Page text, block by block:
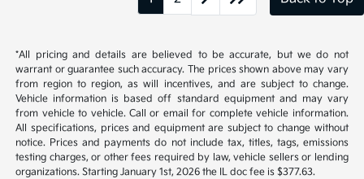
*All pricing and details are believed to be accurate, but we do not
warrant or guarantee such accuracy. The prices shown above may vary
from region to region, as will incentives, and are subject to change.
Vehicle information is based off standard equipment and may vary
from vehicle to vehicle. Call or email for complete vehicle information.
All specifications, prices and equipment are subject to change without
notice. Prices and payments do not include tax, titles, tags, emissions
testing charges, or other fees required by law, vehicle sellers or lending
organizations. Starting January 1st, 2026 the IL doc fee is $377.63.